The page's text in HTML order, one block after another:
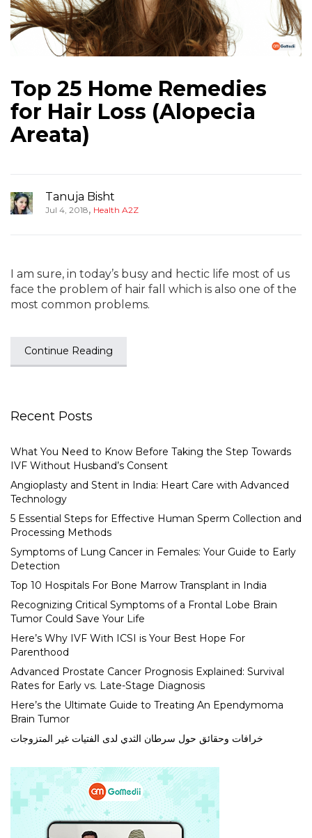
Top 25 Home Remedies
for Hair Loss (Alopecia
Areata)
Tanuja Bisht
Jul 4, 2018, Health A2Z
I am sure, in today’s busy and hectic life most of us
face the problem of hair fall which is also one of the
most common problems.
Continue Reading
Recent Posts
What You Need to Know Before Taking the Step Towards
IVF Without Husband’s Consent
Angioplasty and Stent in India: Heart Care with Advanced
Technology
5 Essential Steps for Effective Human Sperm Collection and
Processing Methods
Symptoms of Lung Cancer in Females: Your Guide to Early
Detection
Top 10 Hospitals For Bone Marrow Transplant in India
Recognizing Critical Symptoms of a Frontal Lobe Brain
Tumor Could Save Your Life
Here’s Why IVF With ICSI is Your Best Hope For
Parenthood
Advanced Prostate Cancer Prognosis Explained: Survival
Rates for Early vs. Late-Stage Diagnosis
Here’s the Ultimate Guide to Treating An Ependymoma
Brain Tumor
خرافات وحقائق حول سرطان الثدي لدى الفتيات غير المتزوجات